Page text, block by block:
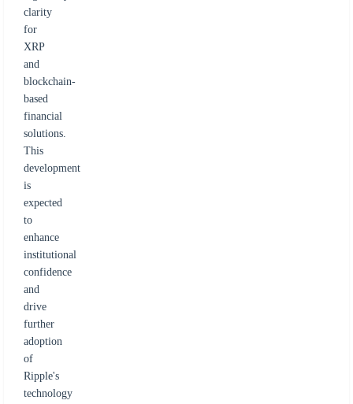
clarity
for
XRP
and
blockchain-
based
financial
solutions.
This
development
is
expected
to
enhance
institutional
confidence
and
drive
further
adoption
of
Ripple's
technology